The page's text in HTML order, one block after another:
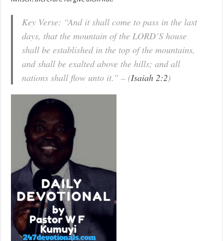
Key Verse: “And it shall come to pass in the last
days, that the mountain of the LORD’S house
shall be established in the top of the mountains,
and shall be exalted above the hills; and all
nations shall flow unto it.” – (Isaiah 2:2)